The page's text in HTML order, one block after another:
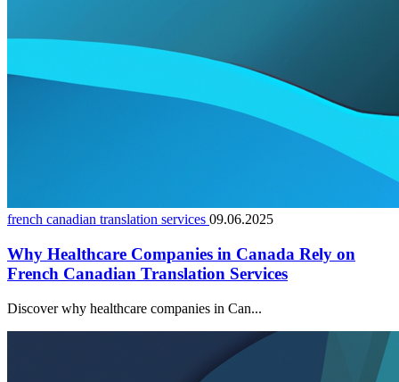
french canadian translation services 09.06.2025
Why Healthcare Companies in Canada Rely on
French Canadian Translation Services
Discover why healthcare companies in Can...